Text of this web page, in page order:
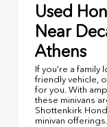
Used
Near
Athens
If you're a family
friendly vehicle,
for you. With
these minivans
Shottenkirk
minivan offerings.